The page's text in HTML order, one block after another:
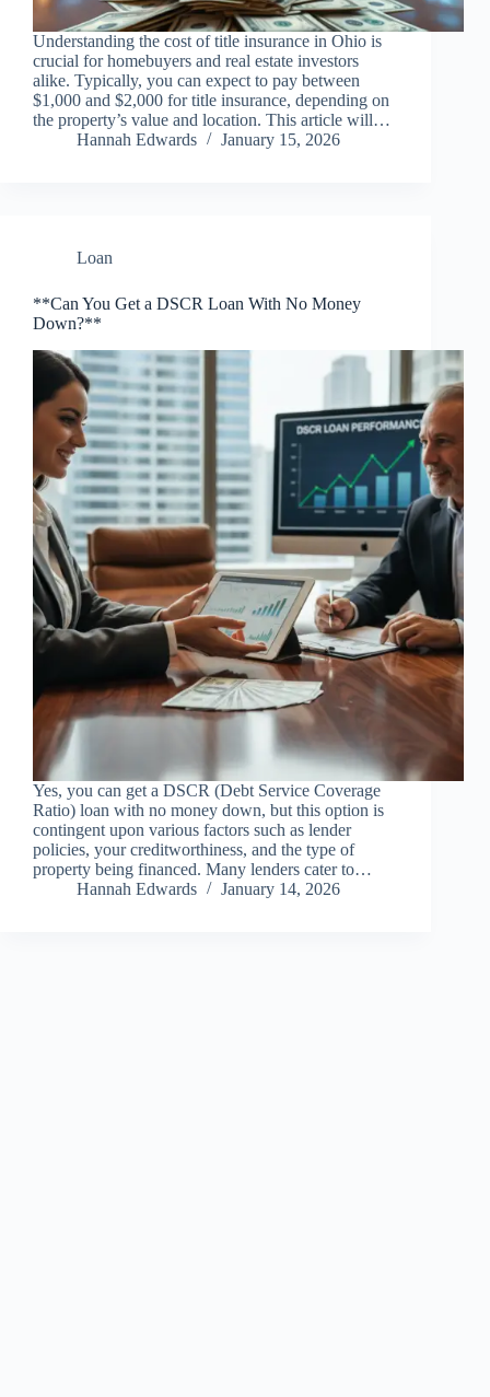
Understanding the cost of title insurance in Ohio is
crucial for homebuyers and real estate investors
alike. Typically, you can expect to pay between
$1,000 and $2,000 for title insurance, depending on
the property’s value and location. This article will…
Hannah Edwards
January 15, 2026
Loan
**Can You Get a DSCR Loan With No Money
Down?**
Yes, you can get a DSCR (Debt Service Coverage
Ratio) loan with no money down, but this option is
contingent upon various factors such as lender
policies, your creditworthiness, and the type of
property being financed. Many lenders cater to…
Hannah Edwards
January 14, 2026